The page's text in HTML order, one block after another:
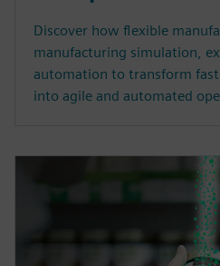
Discover how flexible
manufacturing simulation,
automation to transform fast
into agile and automated